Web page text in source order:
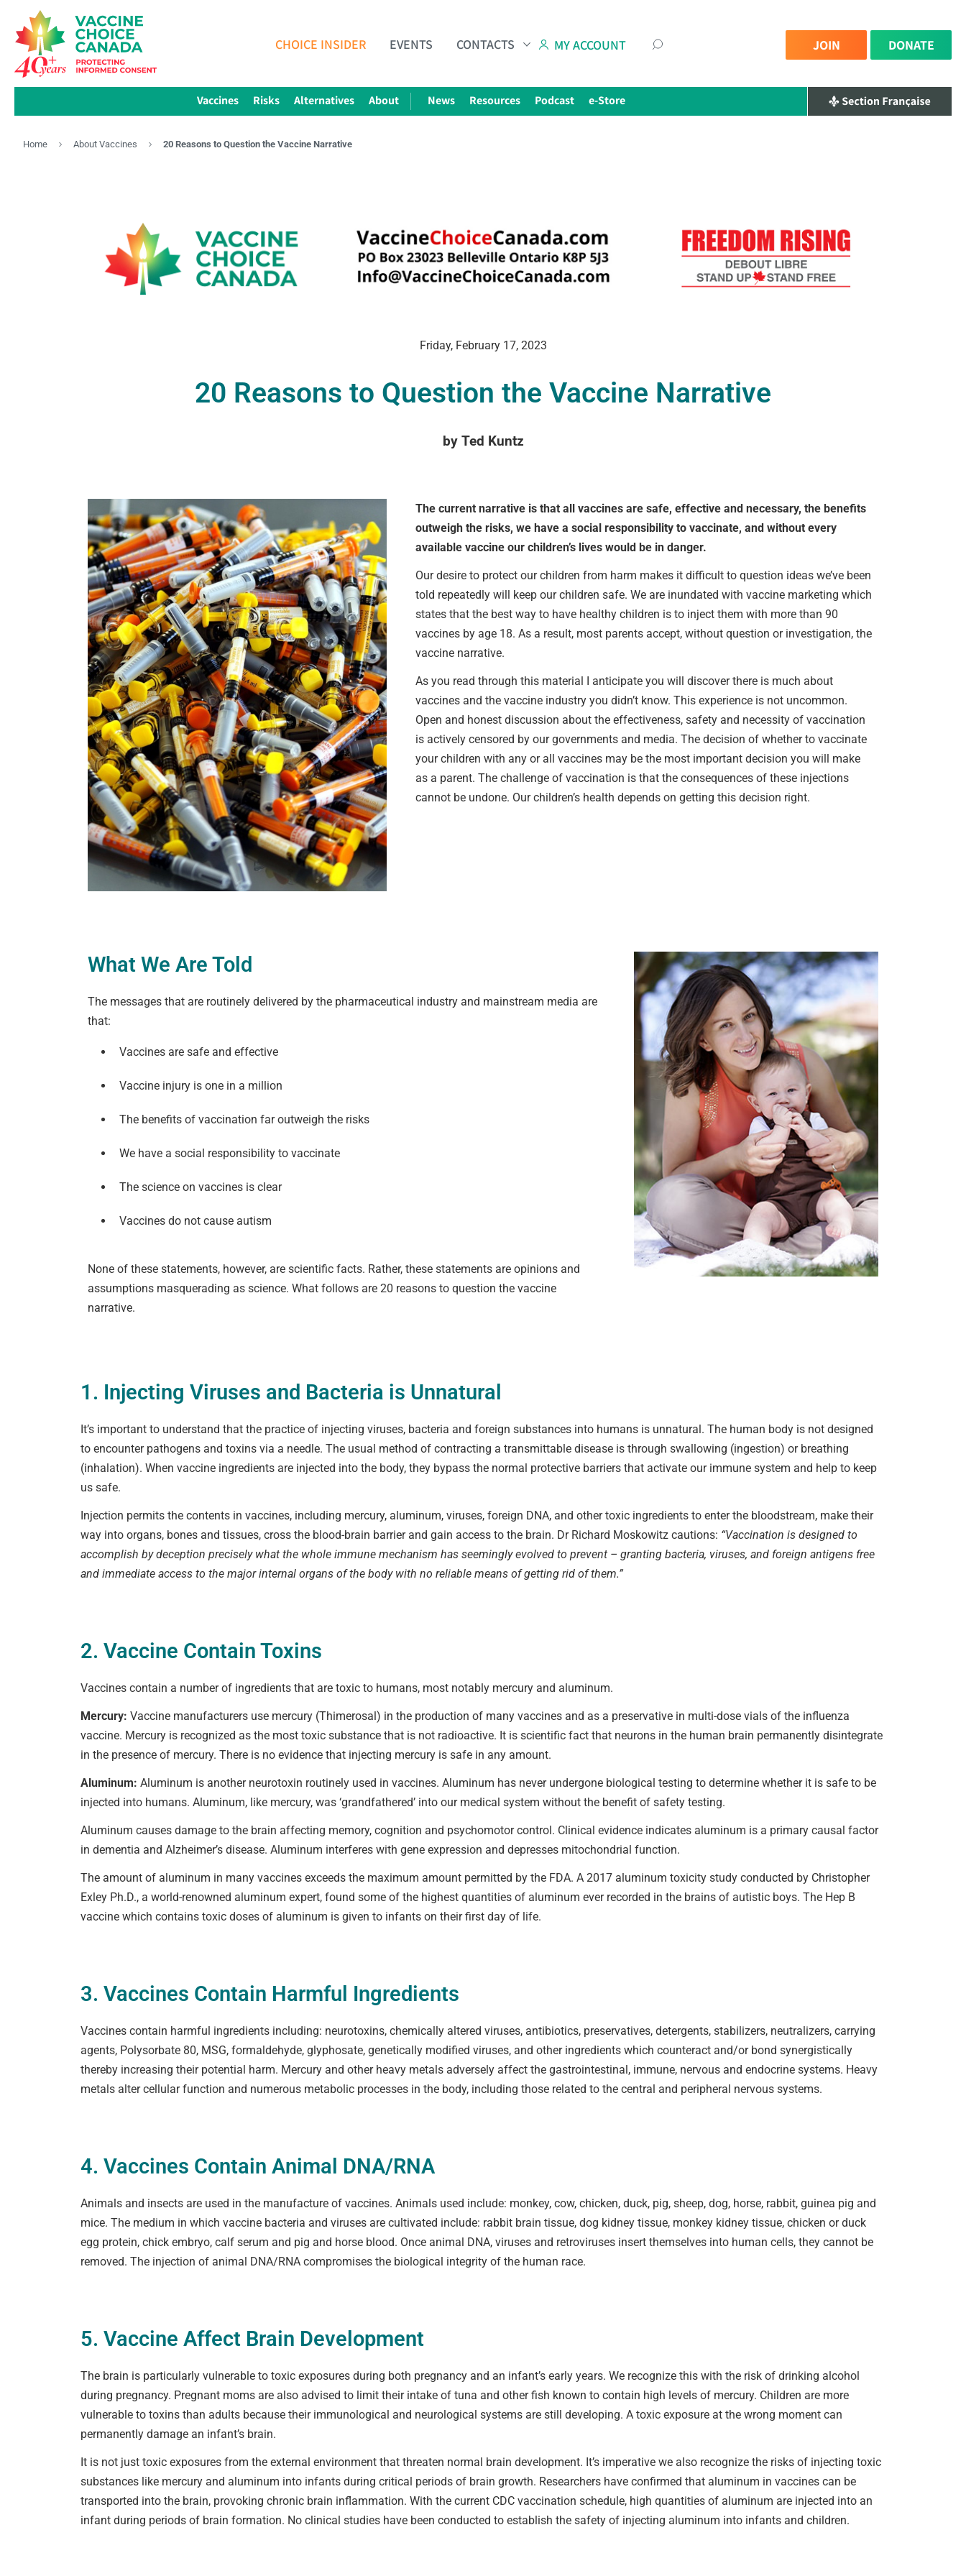
CHOICE INSIDER EVENTS CONTACTS MY ACCOUNT JOIN DONATE
Vaccines Risks Alternatives About News Resources Podcast e-Store
Home About Vaccines 20 Reasons to Question the Vaccine Narrative
Friday, February 17, 2023
20 Reasons to Question the Vaccine Narrative
by Ted Kuntz
The current narrative is that all vaccines are safe, effective and necessary, the benefits
outweigh the risks, we have a social responsibility to vaccinate, and without every
available vaccine our children’s lives would be in danger.
Our desire to protect our children from harm makes it difficult to question ideas we’ve been
told repeatedly will keep our children safe. We are inundated with vaccine marketing which
states that the best way to have healthy children is to inject them with more than 90
vaccines by age 18. As a result, most parents accept, without question or investigation, the
vaccine narrative.
As you read through this material I anticipate you will discover there is much about
vaccines and the vaccine industry you didn’t know. This experience is not uncommon.
Open and honest discussion about the effectiveness, safety and necessity of vaccination
is actively censored by our governments and media. The decision of whether to vaccinate
your children with any or all vaccines may be the most important decision you will make
as a parent. The challenge of vaccination is that the consequences of these injections
cannot be undone. Our children’s health depends on getting this decision right.
What We Are Told
The messages that are routinely delivered by the pharmaceutical industry and mainstream media are
that:
Vaccines are safe and effective
Vaccine injury is one in a million
The benefits of vaccination far outweigh the risks
We have a social responsibility to vaccinate
The science on vaccines is clear
Vaccines do not cause autism
None of these statements, however, are scientific facts. Rather, these statements are opinions and
assumptions masquerading as science. What follows are 20 reasons to question the vaccine
narrative.
1. Injecting Viruses and Bacteria is Unnatural
It’s important to understand that the practice of injecting viruses, bacteria and foreign substances into humans is unnatural. The human body is not designed
to encounter pathogens and toxins via a needle. The usual method of contracting a transmittable disease is through swallowing (ingestion) or breathing
(inhalation). When vaccine ingredients are injected into the body, they bypass the normal protective barriers that activate our immune system and help to keep
us safe.
Injection permits the contents in vaccines, including mercury, aluminum, viruses, foreign DNA, and other toxic ingredients to enter the bloodstream, make their
way into organs, bones and tissues, cross the blood-brain barrier and gain access to the brain. Dr Richard Moskowitz cautions: “Vaccination is designed to
accomplish by deception precisely what the whole immune mechanism has seemingly evolved to prevent – granting bacteria, viruses, and foreign antigens free
and immediate access to the major internal organs of the body with no reliable means of getting rid of them.”
2. Vaccine Contain Toxins
Vaccines contain a number of ingredients that are toxic to humans, most notably mercury and aluminum.
Mercury: Vaccine manufacturers use mercury (Thimerosal) in the production of many vaccines and as a preservative in multi-dose vials of the influenza
vaccine. Mercury is recognized as the most toxic substance that is not radioactive. It is scientific fact that neurons in the human brain permanently disintegrate
in the presence of mercury. There is no evidence that injecting mercury is safe in any amount.
Aluminum: Aluminum is another neurotoxin routinely used in vaccines. Aluminum has never undergone biological testing to determine whether it is safe to be
injected into humans. Aluminum, like mercury, was ‘grandfathered’ into our medical system without the benefit of safety testing.
Aluminum causes damage to the brain affecting memory, cognition and psychomotor control. Clinical evidence indicates aluminum is a primary causal factor
in dementia and Alzheimer’s disease. Aluminum interferes with gene expression and depresses mitochondrial function.
The amount of aluminum in many vaccines exceeds the maximum amount permitted by the FDA. A 2017 aluminum toxicity study conducted by Christopher
Exley Ph.D., a world-renowned aluminum expert, found some of the highest quantities of aluminum ever recorded in the brains of autistic boys. The Hep B
vaccine which contains toxic doses of aluminum is given to infants on their first day of life.
3. Vaccines Contain Harmful Ingredients
Vaccines contain harmful ingredients including: neurotoxins, chemically altered viruses, antibiotics, preservatives, detergents, stabilizers, neutralizers, carrying
agents, Polysorbate 80, MSG, formaldehyde, glyphosate, genetically modified viruses, and other ingredients which counteract and/or bond synergistically
thereby increasing their potential harm. Mercury and other heavy metals adversely affect the gastrointestinal, immune, nervous and endocrine systems. Heavy
metals alter cellular function and numerous metabolic processes in the body, including those related to the central and peripheral nervous systems.
4. Vaccines Contain Animal DNA/RNA
Animals and insects are used in the manufacture of vaccines. Animals used include: monkey, cow, chicken, duck, pig, sheep, dog, horse, rabbit, guinea pig and
mice. The medium in which vaccine bacteria and viruses are cultivated include: rabbit brain tissue, dog kidney tissue, monkey kidney tissue, chicken or duck
egg protein, chick embryo, calf serum and pig and horse blood. Once animal DNA, viruses and retroviruses insert themselves into human cells, they cannot be
removed. The injection of animal DNA/RNA compromises the biological integrity of the human race.
5. Vaccine Affect Brain Development
The brain is particularly vulnerable to toxic exposures during both pregnancy and an infant’s early years. We recognize this with the risk of drinking alcohol
during pregnancy. Pregnant moms are also advised to limit their intake of tuna and other fish known to contain high levels of mercury. Children are more
vulnerable to toxins than adults because their immunological and neurological systems are still developing. A toxic exposure at the wrong moment can
permanently damage an infant’s brain.
It is not just toxic exposures from the external environment that threaten normal brain development. It’s imperative we also recognize the risks of injecting toxic
substances like mercury and aluminum into infants during critical periods of brain growth. Researchers have confirmed that aluminum in vaccines can be
transported into the brain, provoking chronic brain inflammation. With the current CDC vaccination schedule, high quantities of aluminum are injected into an
infant during periods of brain formation. No clinical studies have been conducted to establish the safety of injecting aluminum into infants and children.
Choice Insider Newsletter
Get the latest news, VCC live links, action items and wisdom from Ted!